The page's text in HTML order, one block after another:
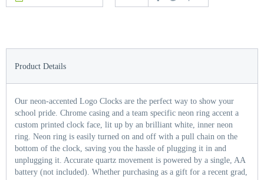
Product Details
Our neon-accented Logo Clocks are the perfect way to show your
school pride. Chrome casing and a team specific neon ring accent a
custom printed clock face, lit up by an brilliant white, inner neon
ring. Neon ring is easily turned on and off with a pull chain on the
bottom of the clock, saving you the hassle of plugging it in and
unplugging it. Accurate quartz movement is powered by a single, AA
battery (not included). Whether purchasing as a gift for a recent grad,